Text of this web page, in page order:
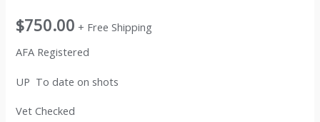
$750.00 + Free Shipping
AFA Registered
UP To date on shots
Vet Checked